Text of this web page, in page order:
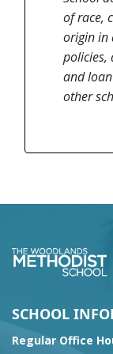
of race,
origin in
policies,
and
other
SCHOOL
Regular Office